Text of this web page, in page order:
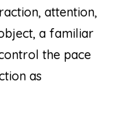
attention,
a familiar
the pace
as